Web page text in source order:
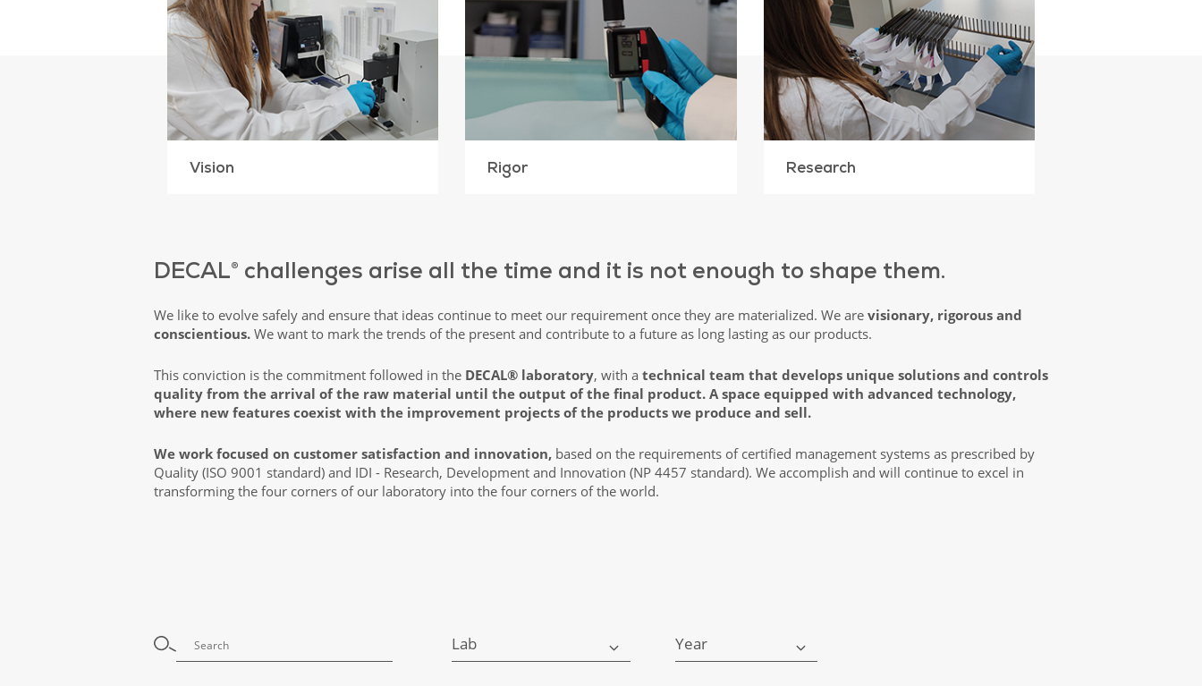
Vision Rigor Research
DECAL® challenges arise all the time and it is not enough to shape them.
We like to evolve safely and ensure that ideas continue to meet our requirement once they are materialized. We are visionary, rigorous and
conscientious. We want to mark the trends of the present and contribute to a future as long lasting as our products.
This conviction is the commitment followed in the DECAL® laboratory, with a technical team that develops unique solutions and controls
quality from the arrival of the raw material until the output of the final product. A space equipped with advanced technology,
where new features coexist with the improvement projects of the products we produce and sell.
We work focused on customer satisfaction and innovation, based on the requirements of certified management systems as prescribed by
Quality (ISO 9001 standard) and IDI - Research, Development and Innovation (NP 4457 standard). We accomplish and will continue to excel in
transforming the four corners of our laboratory into the four corners of the world.
Lab Year